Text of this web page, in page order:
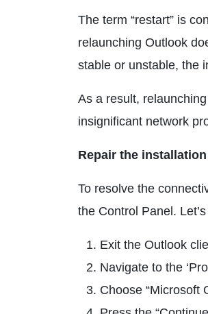
The term “restart” is
relaunching Outlook
stable or unstable, the
As a result,
insignificant network
Repair the installation
To resolve the
the Control Panel.
Exit the Outlook
Navigate to the
Choose “Microsoft